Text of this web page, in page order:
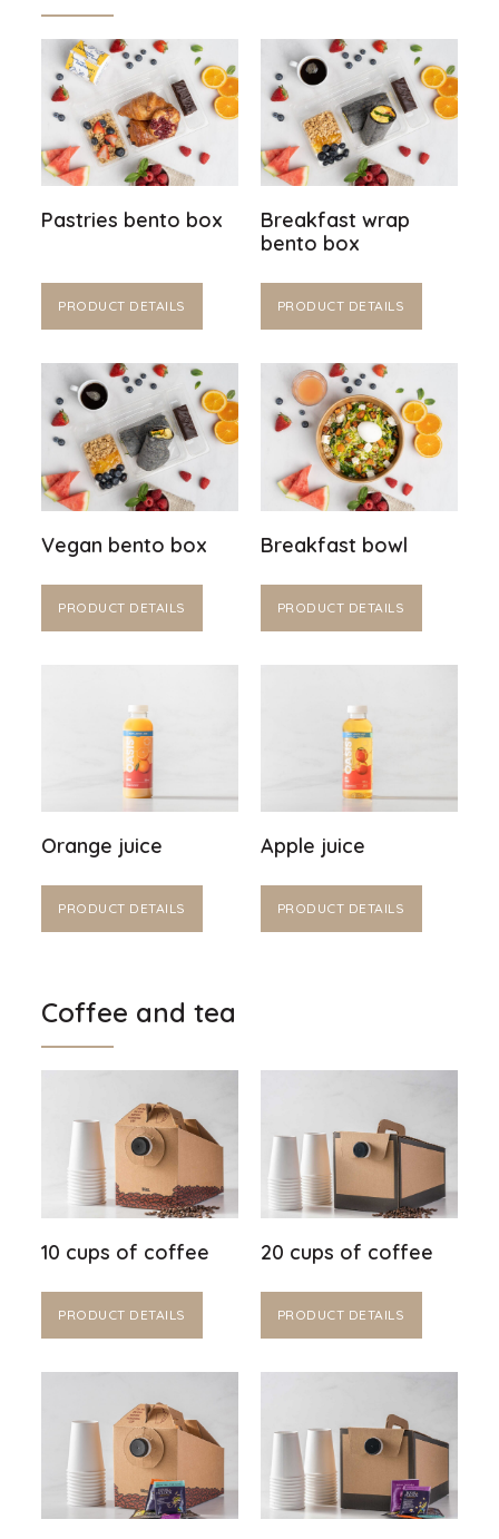
Pastries bento box
PRODUCT DETAILS
Breakfast wrap
bento box
PRODUCT DETAILS
Vegan bento box
PRODUCT DETAILS
Breakfast bowl
PRODUCT DETAILS
Orange juice
PRODUCT DETAILS
Apple juice
PRODUCT DETAILS
Coffee and tea
10 cups of coffee
PRODUCT DETAILS
20 cups of coffee
PRODUCT DETAILS